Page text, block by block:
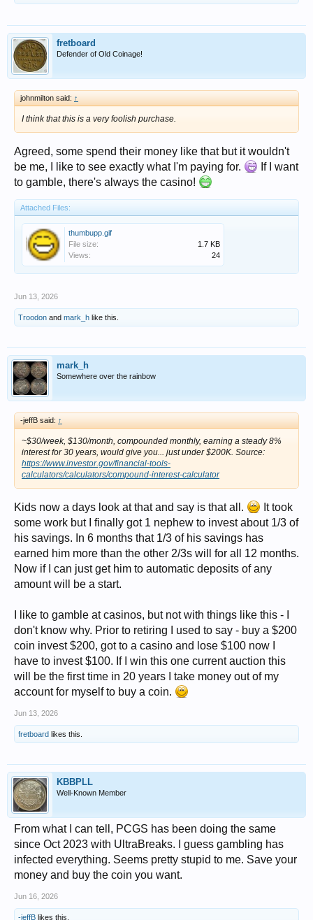
fretboard
Defender of Old Coinage!
johnmilton said: ↑
I think that this is a very foolish purchase.
Agreed, some spend their money like that but it wouldn't
be me, I like to see exactly what I'm paying for.
If I want
to gamble, there's always the casino!
Attached Files:
thumbupp.gif
File size:
1.7 KB
Views:
24
Jun 13, 2026
Troodon and mark_h like this.
mark_h
Somewhere over the rainbow
-jeffB said: ↑
~$30/week, $130/month, compounded monthly, earning a steady 8%
interest for 30 years, would give you... just under $200K. Source:
https://www.investor.gov/financial-tools-
calculators/calculators/compound-interest-calculator
Kids now a days look at that and say is that all.
It took
some work but I finally got 1 nephew to invest about 1/3 of
his savings. In 6 months that 1/3 of his savings has
earned him more than the other 2/3s will for all 12 months.
Now if I can just get him to automatic deposits of any
amount will be a start.
I like to gamble at casinos, but not with things like this - I
don't know why. Prior to retiring I used to say - buy a $200
coin invest $200, got to a casino and lose $100 now I
have to invest $100. If I win this one current auction this
will be the first time in 20 years I take money out of my
account for myself to buy a coin.
Jun 13, 2026
fretboard likes this.
KBBPLL
Well-Known Member
From what I can tell, PCGS has been doing the same
since Oct 2023 with UltraBreaks. I guess gambling has
infected everything. Seems pretty stupid to me. Save your
money and buy the coin you want.
Jun 16, 2026
-jeffB likes this.